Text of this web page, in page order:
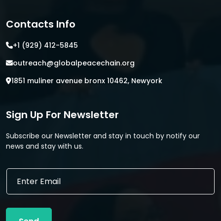
Contacts Info
+1 (929) 412-5845
outreach@globalpeacechain.org
1851 muliner avenue bronx 10462, Newyork
Sign Up For Newsletter
Subscribe our Newsletter and stay in touch by notify our
news and stay with us.
*
a
i
E
a
l